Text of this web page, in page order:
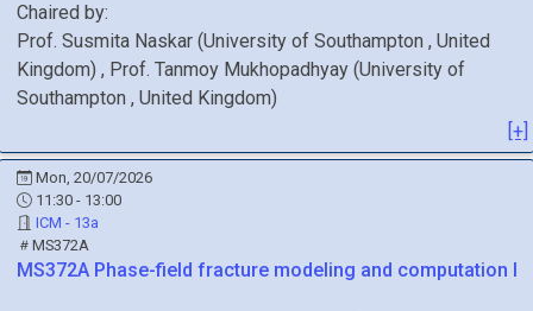
Chaired by:
Prof. Susmita Naskar (University of Southampton , United
Kingdom) , Prof. Tanmoy Mukhopadhyay (University of
Southampton , United Kingdom)
[+]
Mon, 20/07/2026
11:30 - 13:00
ICM - 13a
MS372A
MS372A Phase-field fracture modeling and computation I